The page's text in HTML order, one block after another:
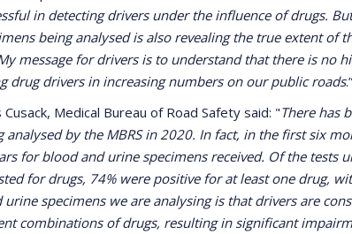
in detecting drivers under the influence of drugs.
being analysed is also revealing the true extent of
message for drivers is to understand that there is no
drug drivers in increasing numbers on our public roads.”
Medical Bureau of Road Safety said: "There has
analysed by the MBRS in 2020. In fact, in the first six
for blood and urine specimens received. Of the tests
for drugs, 74% were positive for at least one drug,
specimens we are analysing is that drivers are
combinations of drugs, resulting in significant